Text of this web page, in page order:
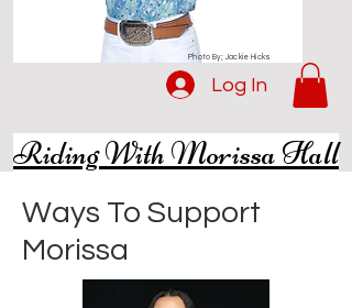
Photo By; Jackie Hicks
Log In
Riding With Morissa Hall
Ways To Support
Morissa